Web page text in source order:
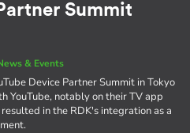
Summit
& Events
Device Partner Summit in Tokyo
YouTube, notably on their TV app
in the RDK's integration as a